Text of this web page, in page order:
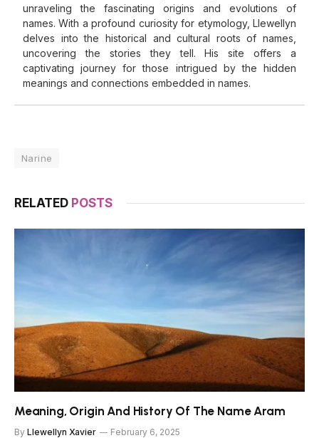
unraveling the fascinating origins and evolutions of
names. With a profound curiosity for etymology, Llewellyn
delves into the historical and cultural roots of names,
uncovering the stories they tell. His site offers a
captivating journey for those intrigued by the hidden
meanings and connections embedded in names.
Narine
RELATED POSTS
Meaning, Origin And History Of The Name Aram
By Llewellyn Xavier February 6, 2025